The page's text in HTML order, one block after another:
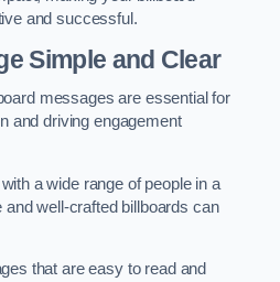
and successful.
Simple and Clear
messages are essential for
and driving engagement
a wide range of people in a
well-crafted billboards can
that are easy to read and